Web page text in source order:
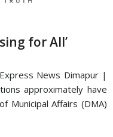
for All’
News Dimapur |
approximately have
Municipal Affairs (DMA)